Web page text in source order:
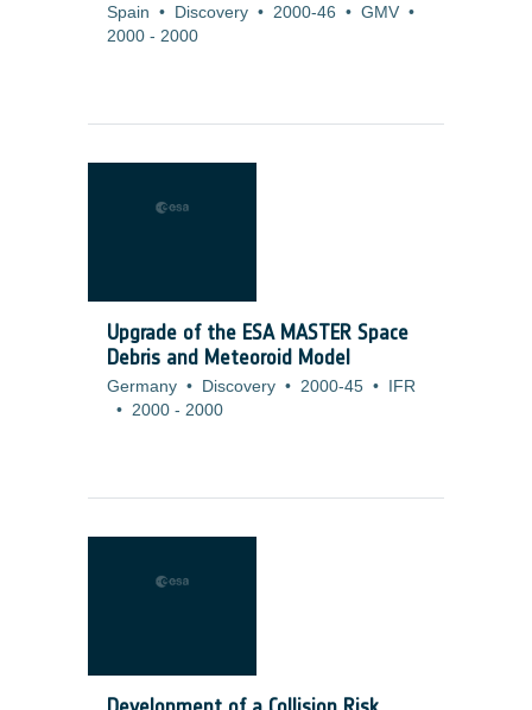
Spain • Discovery • 2000-46 • GMV •
2000 - 2000
Upgrade of the ESA MASTER Space
Debris and Meteoroid Model
Germany • Discovery • 2000-45 •
IFR
• 2000 - 2000